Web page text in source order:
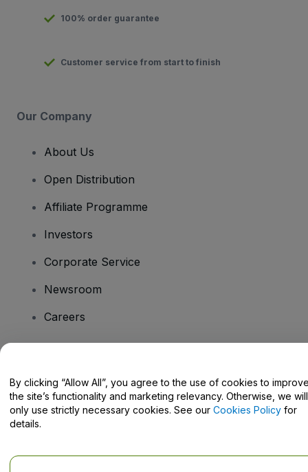
100% order guarantee
Customer service from start to finish
Our Company
About Us
Open Distribution
Affiliate Programme
Investors
Corporate Service
Newsroom
Careers
Help Centre / Contact Us
By clicking “Allow All”, you agree to the use of cookies to
the site’s functionality and marketing relevancy. Otherwise, we will
only use strictly necessary cookies. See our Cookies Policy for
details.